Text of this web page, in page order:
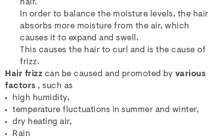
hair.
In order to balance the moisture levels, the hair
absorbs more moisture from the air, which
causes it to expand and swell.
This causes the hair to curl and is the cause of
frizz.
Hair frizz can be caused and promoted by various
factors , such as
high humidity,
temperature fluctuations in summer and winter,
dry heating air,
Rain